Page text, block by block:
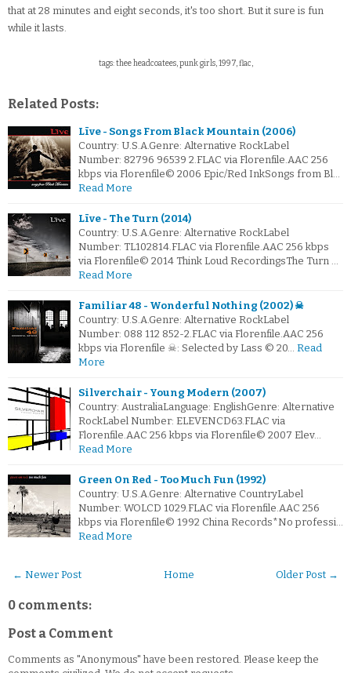
that at 28 minutes and eight seconds, it's too short. But it sure is fun
while it lasts.
tags: thee headcoatees, punk girls, 1997, flac,
Related Posts:
Līve - Songs From Black Mountain (2006)
Country: U.S.A.Genre: Alternative RockLabel
Number: 82796 96539 2.FLAC via Florenfile.AAC 256
kbps via Florenfile© 2006 Epic/Red InkSongs from Bl…
Read More
Līve - The Turn (2014)
Country: U.S.A.Genre: Alternative RockLabel
Number: TL102814.FLAC via Florenfile.AAC 256 kbps
via Florenfile© 2014 Think Loud RecordingsThe Turn …
Read More
Familiar 48 - Wonderful Nothing (2002) ☠
Country: U.S.A.Genre: Alternative RockLabel
Number: 088 112 852-2.FLAC via Florenfile.AAC 256
kbps via Florenfile ☠: Selected by Lass © 20… Read
More
Silverchair - Young Modern (2007)
Country: AustraliaLanguage: EnglishGenre: Alternative
RockLabel Number: ELEVENCD63.FLAC via
Florenfile.AAC 256 kbps via Florenfile© 2007 Elev…
Read More
Green On Red - Too Much Fun (1992)
Country: U.S.A.Genre: Alternative CountryLabel
Number: WOLCD 1029.FLAC via Florenfile.AAC 256
kbps via Florenfile© 1992 China Records*No professi…
Read More
← Newer Post Older Post →
Home
0 comments:
Post a Comment
Comments as "Anonymous" have been restored. Please keep the